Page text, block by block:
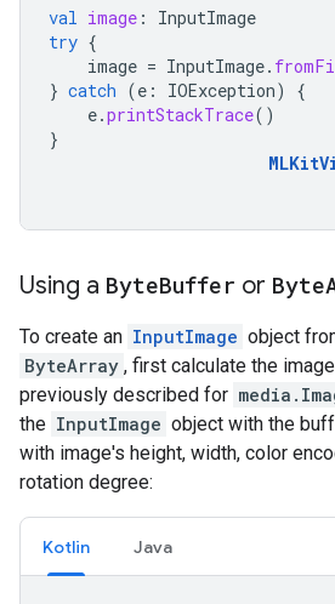
val image :
InputImage
try {
image = InputImage.
} catch (e : IOException)
{
e.printStackTrace()
}
Using a ByteBuffer or Byte
To create an InputImage object
ByteArray , first calculate the
previously described for
the InputImage object with the
with image's height, width, color
rotation degree:
Kotlin Java